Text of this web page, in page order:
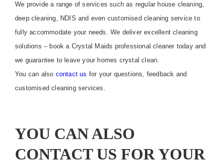
We provide a range of services such as regular house cleaning,
deep cleaning, NDIS and even customised cleaning service to
fully accommodate your needs. We deliver excellent cleaning
solutions – book a Crystal Maids professional cleaner today and
we guarantee to leave your homes crystal clean.
You can also contact us for your questions, feedback and
customised cleaning services.
YOU CAN ALSO
CONTACT US FOR YOUR